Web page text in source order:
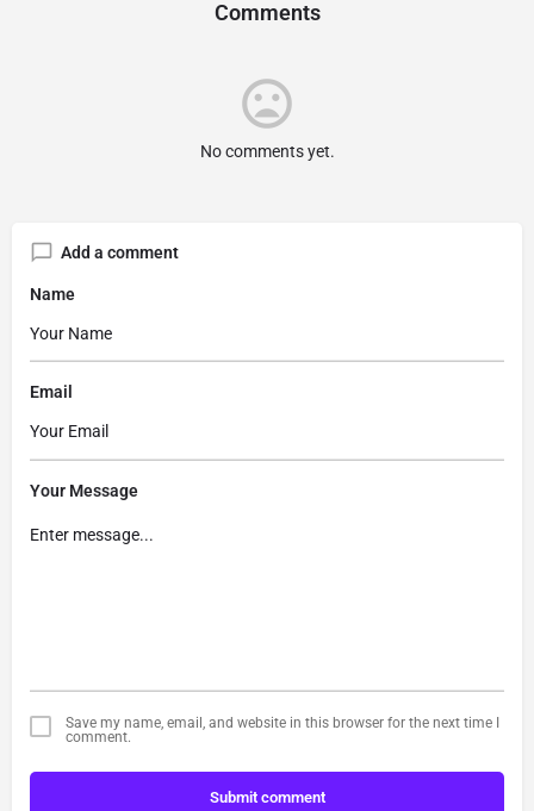
Comments
No comments yet.
Add a comment
Name
Email
Your Message
Save my name, email, and website in this browser for the next time I
comment.
Submit comment